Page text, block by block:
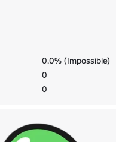
0.0% (Impossible)
0
0